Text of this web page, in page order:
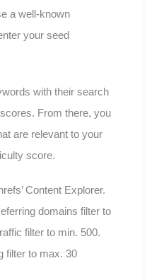
a well-known
your seed
with their search
From there, you
are relevant to your
score.
Content Explorer.
domains filter to
filter to min. 500.
filter to max. 30